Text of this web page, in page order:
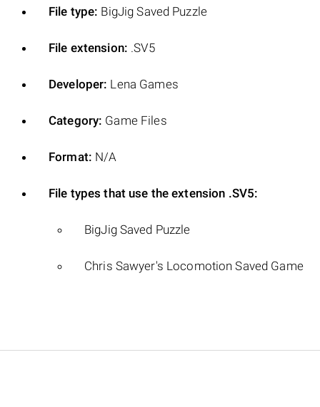
File type: BigJig Saved Puzzle
File extension: .SV5
Developer: Lena Games
Category: Game Files
Format: N/A
File types that use the extension .SV5:
BigJig Saved Puzzle
Chris Sawyer's Locomotion Saved Game